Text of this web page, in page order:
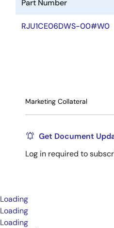
Part Number
RJU1CE06DWS-00#W0
Marketing Collateral
Get Document
Log in required to
Loading
Loading
Loading